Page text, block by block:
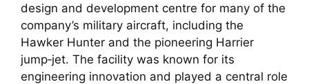
design and development centre for many of the
company’s military aircraft, including the
Hawker Hunter and the pioneering Harrier
jump‑jet. The facility was known for its
engineering innovation and played a central role